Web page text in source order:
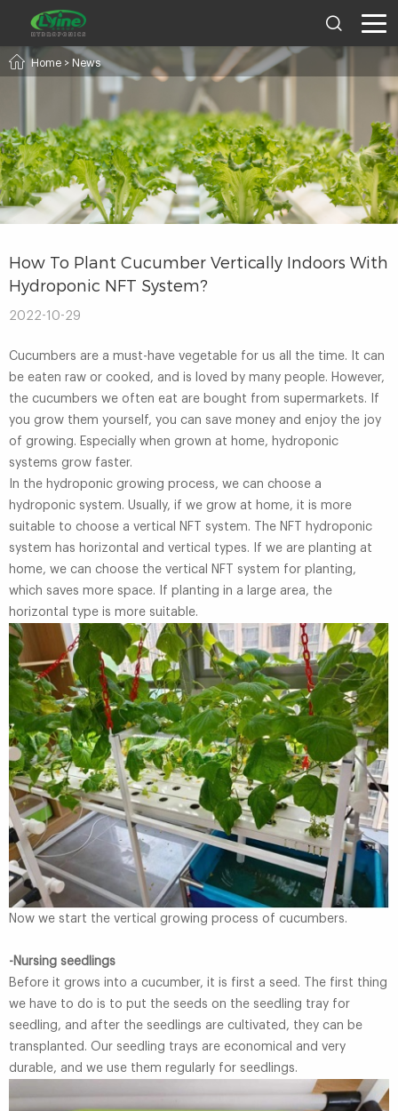
Home > News
How To Plant Cucumber Vertically Indoors With
Hydroponic NFT System?
2022-10-29
Cucumbers are a must-have vegetable for us all the time. It can
be eaten raw or cooked, and is loved by many people. However,
the cucumbers we often eat are bought from supermarkets. If
you grow them yourself, you can save money and enjoy the joy
of growing. Especially when grown at home, hydroponic
systems grow faster.
In the hydroponic growing process, we can choose a
hydroponic system. Usually, if we grow at home, it is more
suitable to choose a vertical NFT system. The NFT hydroponic
system has horizontal and vertical types. If we are planting at
home, we can choose the vertical NFT system for planting,
which saves more space. If planting in a large area, the
horizontal type is more suitable.
Now we start the vertical growing process of cucumbers.
-Nursing seedlings
Before it grows into a cucumber, it is first a seed. The first thing
we have to do is to put the seeds on the seedling tray for
seedling, and after the seedlings are cultivated, they can be
transplanted. Our seedling trays are economical and very
durable, and we use them regularly for seedlings.